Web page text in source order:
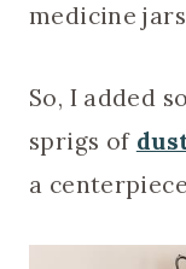
medicine
So, I added
sprigs of
a